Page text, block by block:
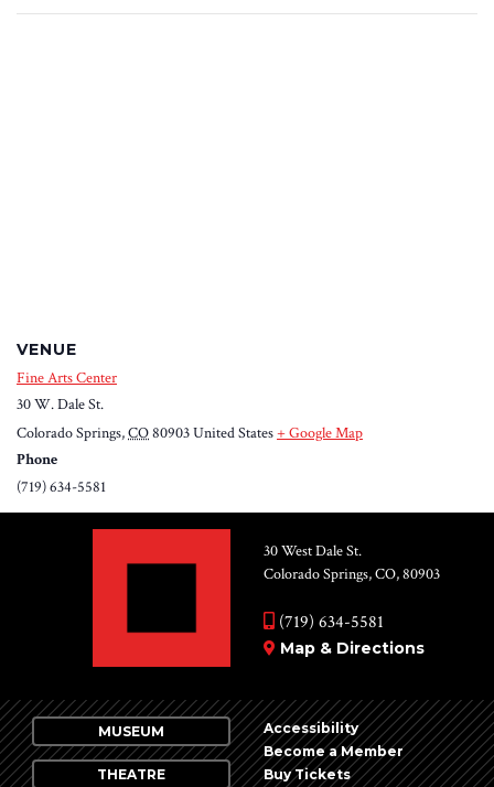
VENUE
Fine Arts Center
30 W. Dale St.
Colorado Springs,CO80903United States+ Google Map
Phone
(719) 634-5581
30 West Dale St.
Colorado Springs, CO, 80903
(719) 634-5581
Map & Directions
MUSEUM
THEATRE
Accessibility
Become a Member
Buy Tickets